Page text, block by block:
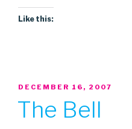
Like this:
POSTED
DECEMBER 16, 2007
The Bell